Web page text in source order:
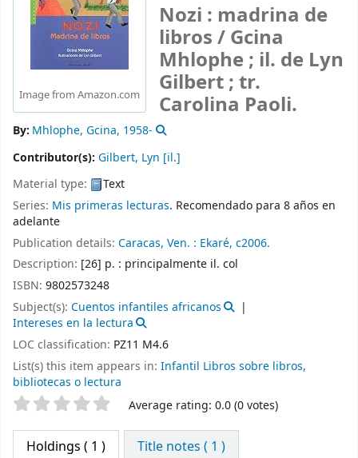
Image from Amazon.com
Nozi : madrina de
libros /Gcina
Mhlophe ; il. de Lyn
Gilbert ; tr.
Carolina Paoli.
By: Mhlophe, Gcina, 1958-
Contributor(s): Gilbert, Lyn [il.]
Material type:
Text
Series: Mis primeras lecturas. Recomendado para 8 años en
adelante
Publication details: Caracas, Ven. : Ekaré, c2006.
Description: [26] p. : principalmente il. col
ISBN: 9802573248
Subject(s): Cuentos infantiles africanos
Intereses en la lectura
LOC classification: PZ11 M4.6
List(s) this item appears in: Infantil Libros sobre libros,
bibliotecas o lectura
Star ratings Average rating: 0.0 (0 votes)
Holdings ( 1 )
Title notes ( 1 )